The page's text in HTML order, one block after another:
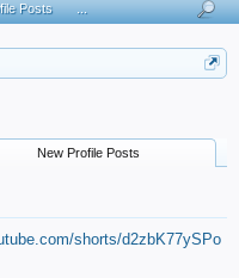
New Profile Posts
shorts/d2zbK77ySPo
Posts